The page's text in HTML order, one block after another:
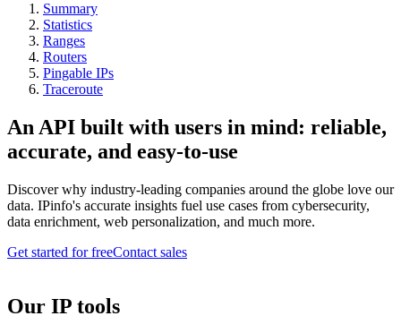
Summary
Statistics
Ranges
Routers
Pingable IPs
Traceroute
An API built with users in mind: reliable,
accurate, and easy-to-use
Discover why industry-leading companies around the globe love our
data. IPinfo's accurate insights fuel use cases from cybersecurity,
data enrichment, web personalization, and much more.
Get started for freeContact sales
Our IP tools